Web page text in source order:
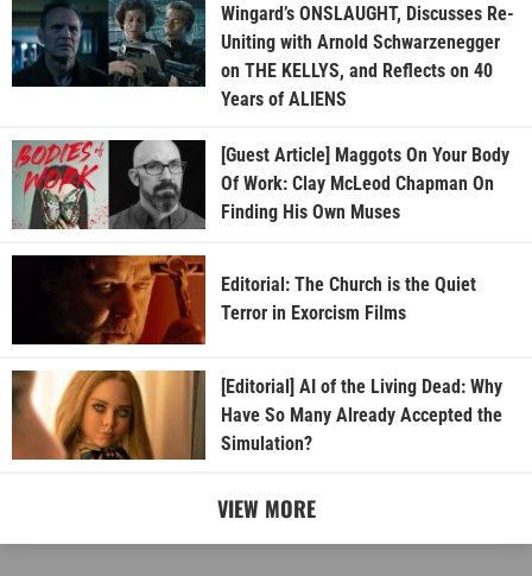
Wingard’s ONSLAUGHT, Discusses Re-
Uniting with Arnold Schwarzenegger
on THE KELLYS, and Reflects on 40
Years of ALIENS
[Guest Article] Maggots On Your Body
Of Work: Clay McLeod Chapman On
Finding His Own Muses
Editorial: The Church is the Quiet
Terror in Exorcism Films
[Editorial] AI of the Living Dead: Why
Have So Many Already Accepted the
Simulation?
VIEW MORE